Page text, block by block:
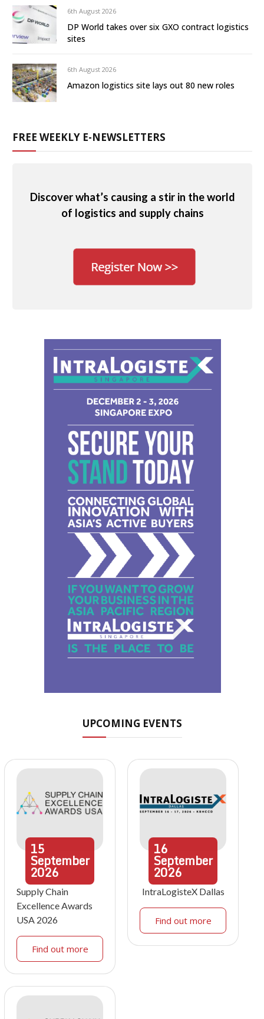
6th August 2026
DP World takes over six GXO contract logistics
sites
6th August 2026
Amazon logistics site lays out 80 new roles
FREE WEEKLY E-NEWSLETTERS
Discover what’s causing a stir in the world
of logistics and supply chains
UPCOMING EVENTS
15
September
2026
Supply Chain
Excellence Awards
USA 2026
Find out more
16
September
2026
IntraLogisteX Dallas
Find out more